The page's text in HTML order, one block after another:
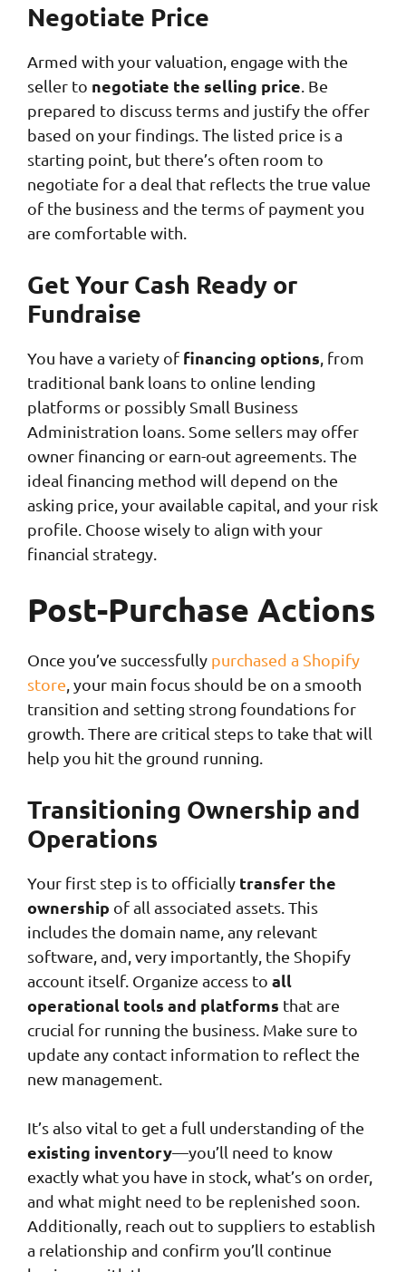
Negotiate Price
Armed with your valuation, engage with the
seller to negotiate the selling price . Be
prepared to discuss terms and justify the offer
based on your findings. The listed price is a
starting point, but there’s often room to
negotiate for a deal that reflects the true value
of the business and the terms of payment you
are comfortable with.
Get Your Cash Ready or
Fundraise
You have a variety of financing options , from
traditional bank loans to online lending
platforms or possibly Small Business
Administration loans. Some sellers may offer
owner financing or earn-out agreements. The
ideal financing method will depend on the
asking price, your available capital, and your risk
profile. Choose wisely to align with your
financial strategy.
Post-Purchase Actions
Once you’ve successfully purchased a Shopify
store , your main focus should be on a smooth
transition and setting strong foundations for
growth. There are critical steps to take that will
help you hit the ground running.
Transitioning Ownership and
Operations
Your first step is to officially transfer the
ownership of all associated assets. This
includes the domain name, any relevant
software, and, very importantly, the Shopify
account itself. Organize access to all
operational tools and platforms that are
crucial for running the business. Make sure to
update any contact information to reflect the
new management.
It’s also vital to get a full understanding of the
existing inventory—you’ll need to know
exactly what you have in stock, what’s on order,
and what might need to be replenished soon.
Additionally, reach out to suppliers to establish
a relationship and confirm you’ll continue